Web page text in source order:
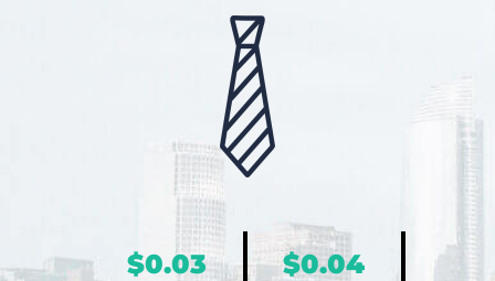
$0.03 $0.04